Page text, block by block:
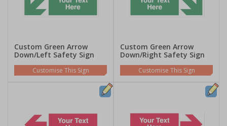
Custom Green Arrow
Down/Left Safety Sign
Customise This Sign
Custom Green Arrow
Down/Right Safety Sign
Customise This Sign